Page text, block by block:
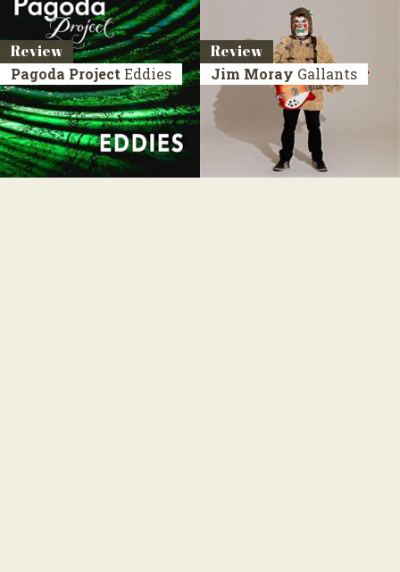
Review
Pagoda Project Eddies
Review
Jim Moray Gallants